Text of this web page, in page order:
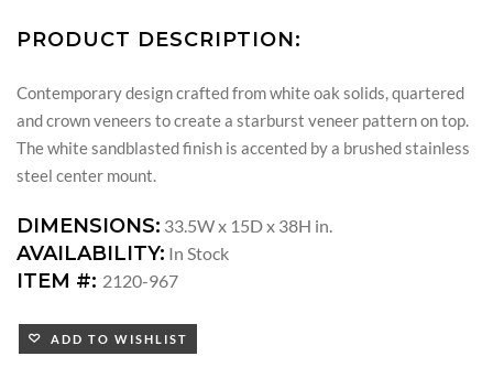
PRODUCT DESCRIPTION:
Contemporary design crafted from white oak solids, quartered
and crown veneers to create a starburst veneer pattern on top.
The white sandblasted finish is accented by a brushed stainless
steel center mount.
DIMENSIONS: 33.5W x 15D x 38H in.
AVAILABILITY: In Stock
ITEM #: 2120-967
ADD TO WISHLIST